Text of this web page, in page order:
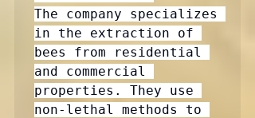
The company specializes
in the extraction of
bees from residential
and commercial
properties. They use
non-lethal methods to